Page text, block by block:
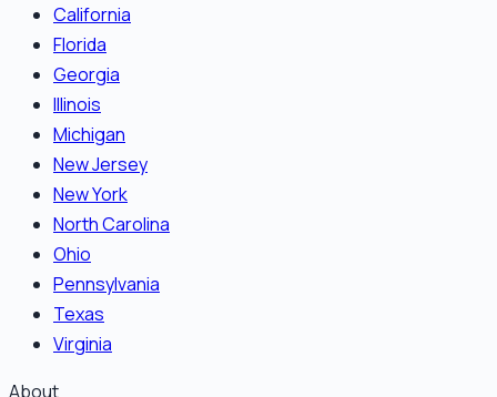
California
Florida
Georgia
Illinois
Michigan
New Jersey
New York
North Carolina
Ohio
Pennsylvania
Texas
Virginia
About